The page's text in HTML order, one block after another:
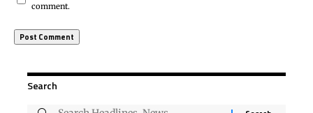
comment.
Search